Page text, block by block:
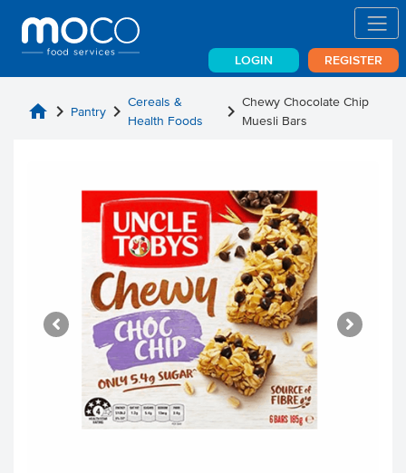
LOGIN REGISTER
home chevron_right Pantry chevron_right Cereals &
Health Foods
chevron_right Chewy Chocolate Chip
Muesli Bars